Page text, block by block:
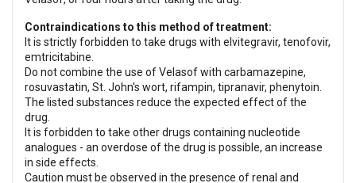
Contraindications to this method of treatment:
It is strictly forbidden to take drugs with elvitegravir, tenofovir,
emtricitabine.
Do not combine the use of Velasof with carbamazepine,
rosuvastatin, St. John's wort, rifampin, tipranavir, phenytoin.
The listed substances reduce the expected effect of the
drug.
It is forbidden to take other drugs containing nucleotide
analogues - an overdose of the drug is possible, an increase
in side effects.
Caution must be observed in the presence of renal and